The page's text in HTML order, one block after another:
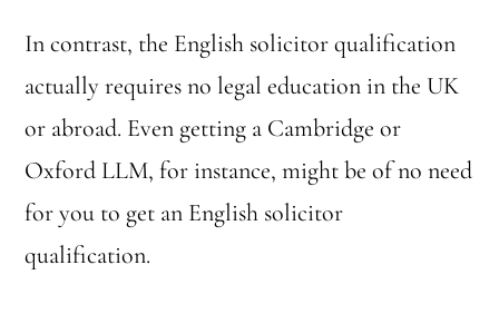
In contrast, the English solicitor qualification
actually requires no legal education in the UK
or abroad. Even getting a Cambridge or
Oxford LLM, for instance, might be of no need
for you to get an English solicitor
qualification.